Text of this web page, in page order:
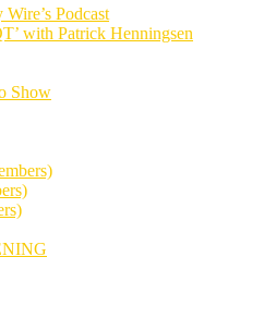
Podcast
with Patrick Henningsen
Show